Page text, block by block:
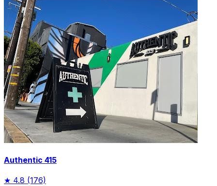
Authentic 415
★ 4.8 (176)